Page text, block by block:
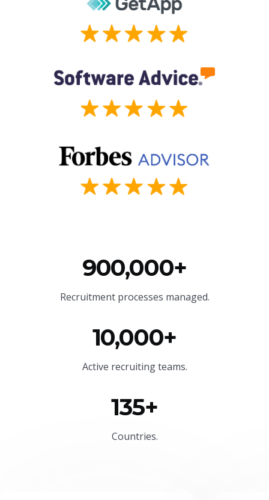
900,000+
Recruitment processes managed.
10,000+
Active recruiting teams.
135+
Countries.